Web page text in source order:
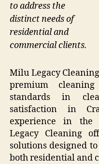
to address the
distinct needs of
residential and
commercial clients.
Milu Legacy
premium
standards in
satisfaction in
experience in the
Legacy Cleaning
solutions designed
both residential and